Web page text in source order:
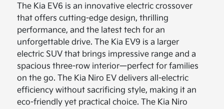
The Kia EV6 is an innovative electric crossover
that offers cutting-edge design, thrilling
performance, and the latest tech for an
unforgettable drive. The Kia EV9 is a larger
electric SUV that brings impressive range and a
spacious three-row interior—perfect for families
on the go. The Kia Niro EV delivers all-electric
efficiency without sacrificing style, making it an
eco-friendly yet practical choice. The Kia Niro